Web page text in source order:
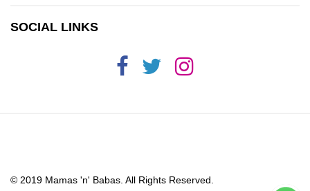
SOCIAL LINKS
© 2019 Mamas 'n' Babas. All Rights Reserved.